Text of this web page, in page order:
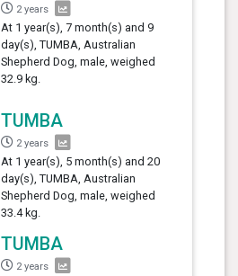
2 years
At 1 year(s), 7 month(s) and 9
day(s), TUMBA, Australian
Shepherd Dog, male, weighed
32.9 kg.
TUMBA
2 years
At 1 year(s), 5 month(s) and 20
day(s), TUMBA, Australian
Shepherd Dog, male, weighed
33.4 kg.
TUMBA
2 years